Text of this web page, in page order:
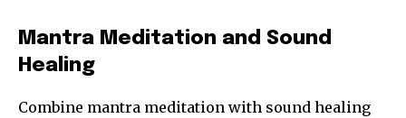
Mantra Meditation and Sound
Healing
Combine mantra meditation with sound healing